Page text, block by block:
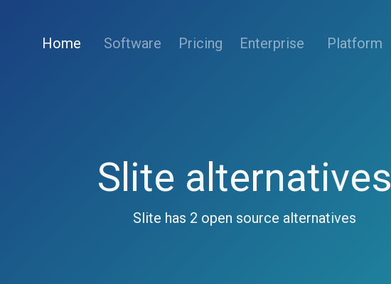
Home (current)
Software Pricing Enterprise Platform
Slite alternatives
Slite has 2 open source alternatives